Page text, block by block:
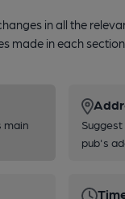
in all the
made in each
main
pub's